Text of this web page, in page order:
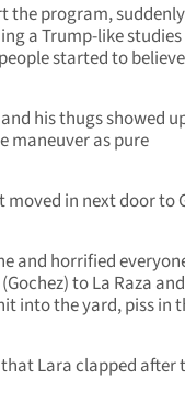
the program, suddenly
a Trump-like studies
started to
his thugs showed
maneuver as pure
in next door to
and horrified
to La Raza
into the yard, piss in
Lara clapped after